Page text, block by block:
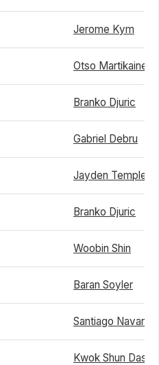
Jerome Kym
Otso Martikainen
Branko Djuric
Gabriel Debru
Jayden
Branko Djuric
Woobin Shin
Baran Soyler
Santiago Navarro
Kwok Shun